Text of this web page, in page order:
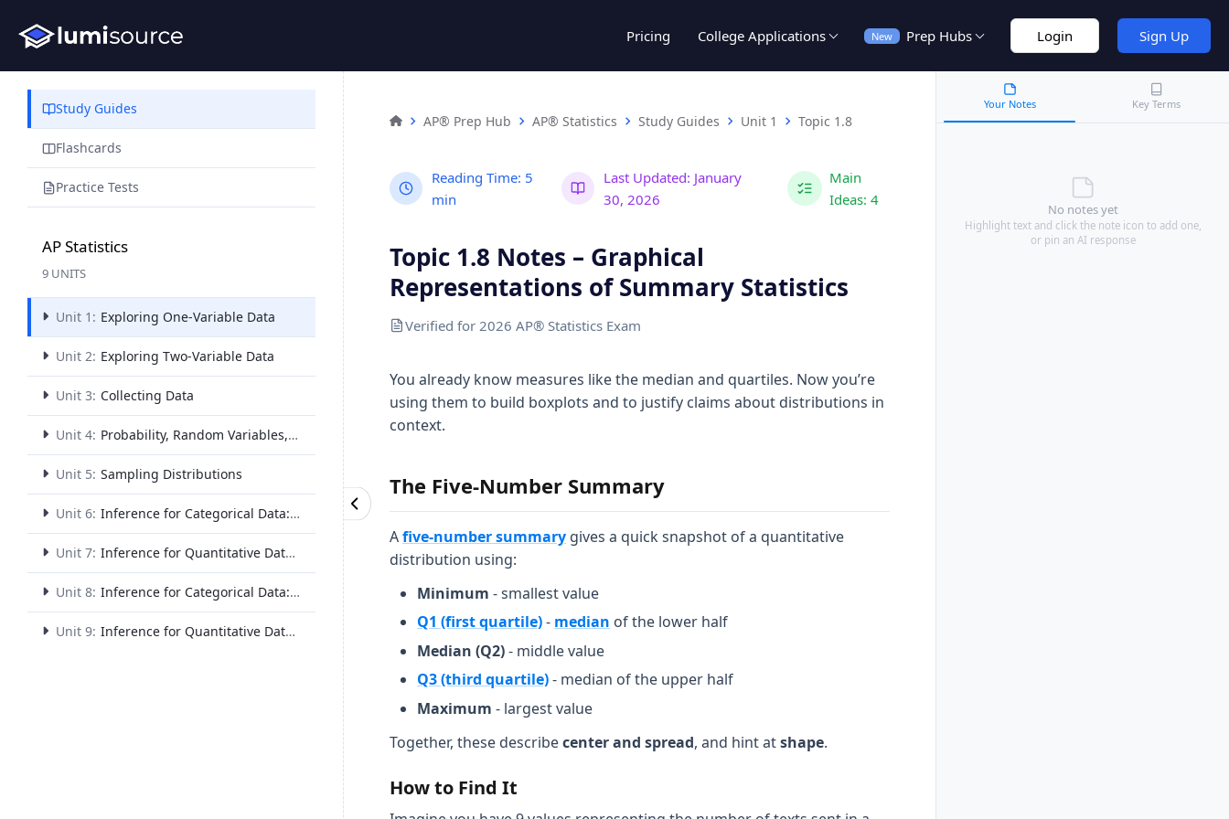
Pricing College Applications New Prep Hubs Login Sign Up
Study Guides
Flashcards
Practice Tests
AP Statistics
9 UNITS
Unit 1: Exploring One-Variable Data
Unit 2: Exploring Two-Variable Data
Unit 3: Collecting Data
Unit 4: Probability, Random Variables, and Probability Distributions
Unit 5: Sampling Distributions
Unit 6: Inference for Categorical Data: Proportions
Unit 7: Inference for Quantitative Data: Means
Unit 8: Inference for Categorical Data: Chi-Square
Unit 9: Inference for Quantitative Data: Slopes
AP® Prep Hub AP® Statistics Study Guides Unit 1 Topic 1.8
Reading Time: 5
min
Last Updated: January
30, 2026
Main
Ideas: 4
Topic 1.8 Notes – Graphical
Representations of Summary Statistics
Verified for 2026 AP® Statistics Exam
You already know measures like the median and quartiles. Now you’re
using them to build boxplots and to justify claims about distributions in
context.
The Five-Number Summary
Afive-number summary gives a quick snapshot of a quantitative
distribution using:
Minimum - smallest value
Q1 (first quartile)- median of the lower half
Median (Q2)- middle value
Q3 (third quartile)- median of the upper half
Maximum - largest value
Together, these describecenter and spread, and hint atshape.
How to Find It
Your Notes Key Terms
No notes yet
Highlight text and click the note icon to add one,
or pin an AI response